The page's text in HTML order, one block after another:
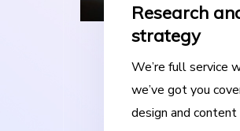
Research
strategy
We’re full service
we’ve got you
design and content